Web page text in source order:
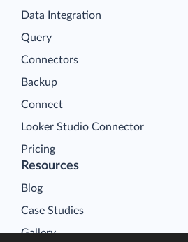
Data Integration
Query
Connectors
Backup
Connect
Looker Studio Connector
Pricing
Resources
Blog
Case Studies
Gallery